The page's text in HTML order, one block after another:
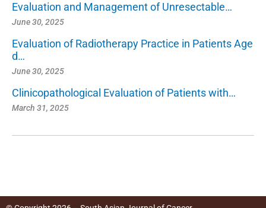
Evaluation and Management of Unresectable…
June 30, 2025
Evaluation of Radiotherapy Practice in Patients Age
d…
June 30, 2025
Clinicopathological Evaluation of Patients with…
March 31, 2025